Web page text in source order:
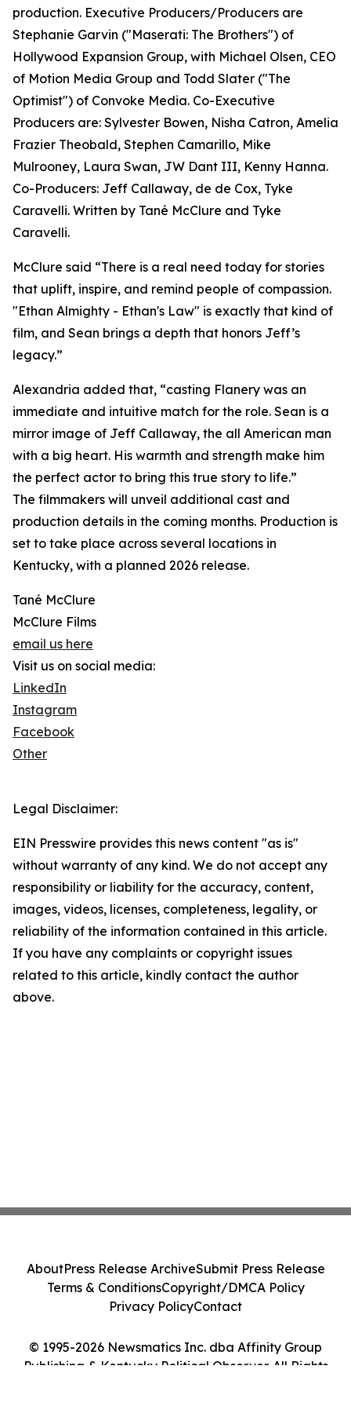
production. Executive Producers/Producers are
Stephanie Garvin ("Maserati: The Brothers") of
Hollywood Expansion Group, with Michael Olsen, CEO
of Motion Media Group and Todd Slater ("The
Optimist") of Convoke Media. Co-Executive
Producers are: Sylvester Bowen, Nisha Catron, Amelia
Frazier Theobald, Stephen Camarillo, Mike
Mulrooney, Laura Swan, JW Dant III, Kenny Hanna.
Co-Producers: Jeff Callaway, de de Cox, Tyke
Caravelli. Written by Tané McClure and Tyke
Caravelli.
McClure said “There is a real need today for stories
that uplift, inspire, and remind people of compassion.
"Ethan Almighty - Ethan's Law" is exactly that kind of
film, and Sean brings a depth that honors Jeff’s
legacy.”
Alexandria added that, “casting Flanery was an
immediate and intuitive match for the role. Sean is a
mirror image of Jeff Callaway, the all American man
with a big heart. His warmth and strength make him
the perfect actor to bring this true story to life.”
The filmmakers will unveil additional cast and
production details in the coming months. Production is
set to take place across several locations in
Kentucky, with a planned 2026 release.
Tané McClure
McClure Films
email us here
Visit us on social media:
LinkedIn
Instagram
Facebook
Other
Legal Disclaimer:
EIN Presswire provides this news content "as is"
without warranty of any kind. We do not accept any
responsibility or liability for the accuracy, content,
images, videos, licenses, completeness, legality, or
reliability of the information contained in this article.
If you have any complaints or copyright issues
related to this article, kindly contact the author
above.
© 1995-2026 Newsmatics Inc. dba Affinity Group
Publishing & Kentucky Political Observer. All Rights
AboutPress Release ArchiveSubmit Press Release
Terms & ConditionsCopyright/DMCA Policy
Privacy PolicyContact